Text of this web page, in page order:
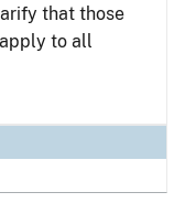
that those
to all